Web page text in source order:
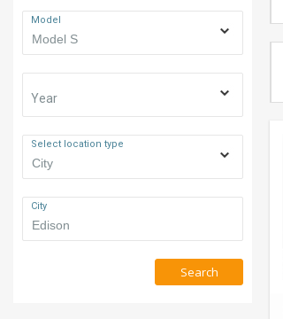
Model
Year
Select location type
City
Search